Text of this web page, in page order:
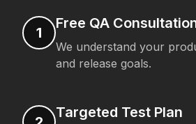
1
Free QA
We understand your
and release goals.
Targeted Test Plan